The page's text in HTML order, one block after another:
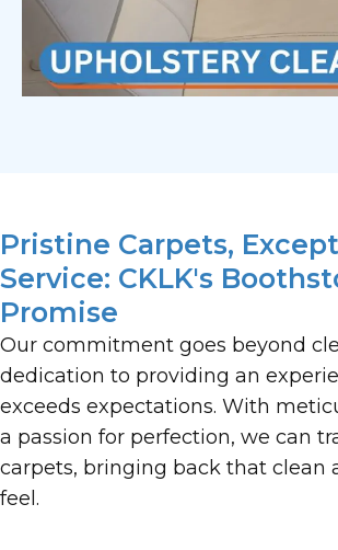
Pristine Carpets,
Service: CKLK's
Promise
Our commitment goes beyond
dedication to providing an
exceeds expectations. With
a passion for perfection, we can
carpets, bringing back that clean
feel.